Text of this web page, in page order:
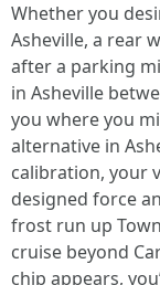
Whether you
Asheville, a rear
after a parking
in Asheville
you where you
alternative in
calibration, your
designed force
frost run up
cruise beyond
chip appears,